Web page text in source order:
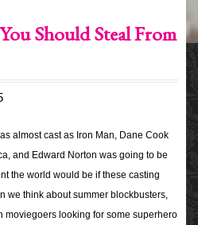
Should Steal From
almost cast as Iron Man, Dane Cook
and Edward Norton was going to be
the world would be if these casting
we think about summer blockbusters,
moviegoers looking for some superhero